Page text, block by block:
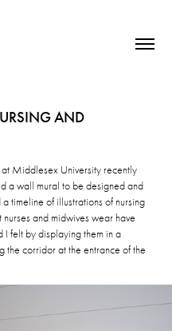
AND
Middlesex University recently
a wall mural to be designed and
timeline of illustrations of nursing
and midwives wear have
felt by displaying them in a
the corridor at the entrance of the